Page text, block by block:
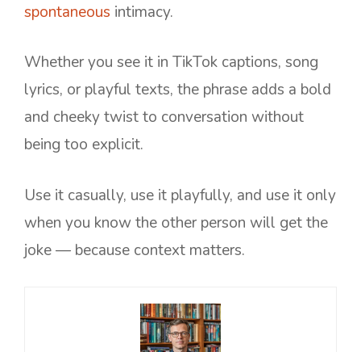
spontaneous intimacy.
Whether you see it in TikTok captions, song
lyrics, or playful texts, the phrase adds a bold
and cheeky twist to conversation without
being too explicit.
Use it casually, use it playfully, and use it only
when you know the other person will get the
joke — because context matters.